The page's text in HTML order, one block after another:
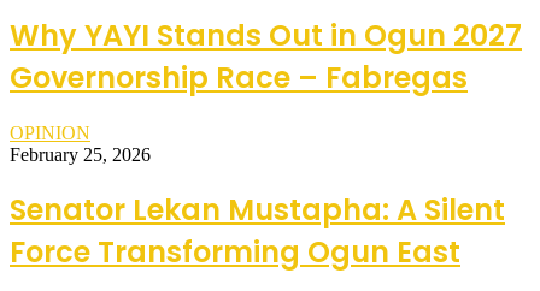
Why YAYI Stands Out in Ogun 2027
Governorship Race – Fabregas
OPINION
February 25, 2026
Senator Lekan Mustapha: A Silent
Force Transforming Ogun East